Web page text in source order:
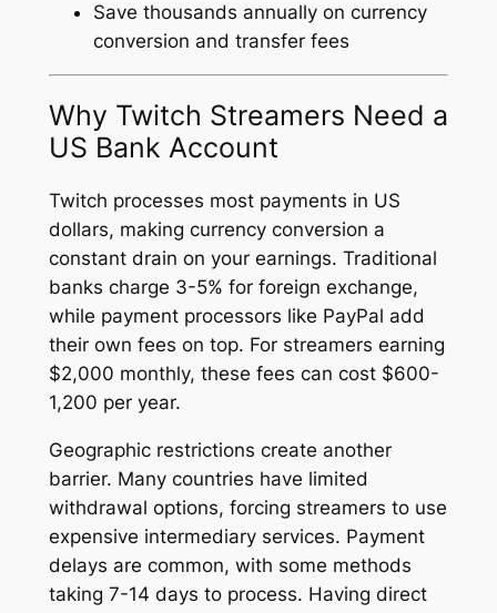
Save thousands annually on currency
conversion and transfer fees
Why Twitch Streamers Need a
US Bank Account
Twitch processes most payments in US
dollars, making currency conversion a
constant drain on your earnings. Traditional
banks charge 3-5% for foreign exchange,
while payment processors like PayPal add
their own fees on top. For streamers earning
$2,000 monthly, these fees can cost $600-
1,200 per year.
Geographic restrictions create another
barrier. Many countries have limited
withdrawal options, forcing streamers to use
expensive intermediary services. Payment
delays are common, with some methods
taking 7-14 days to process. Having direct